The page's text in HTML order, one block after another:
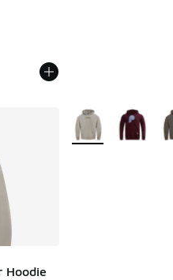
Hoodie
More Colors